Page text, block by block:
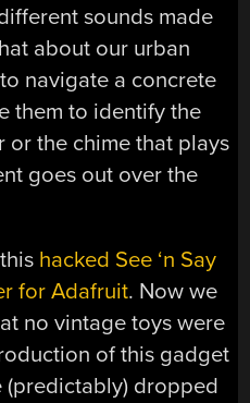
sounds made
about our urban
navigate a concrete
them to identify the
or the chime that plays
goes out over the
hacked See ‘n Say
for Adafruit. Now we
no vintage toys were
of this gadget
(predictably) dropped